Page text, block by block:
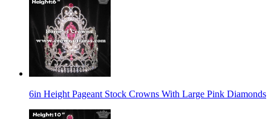
6in Height Pageant Stock Crowns With Large Pink Diamonds